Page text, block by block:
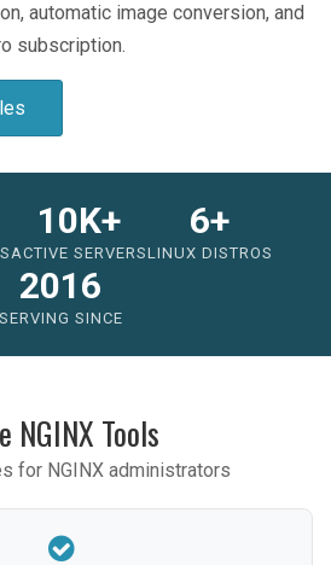
automatic image conversion, and
subscription.
10K+
ACTIVE SERVERS
6+
LINUX DISTROS
2016
SERVING SINCE
NGINX Tools
for NGINX administrators